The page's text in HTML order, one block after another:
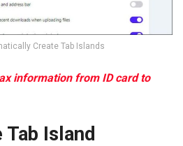
Create Tab Islands
information from ID card to
Island